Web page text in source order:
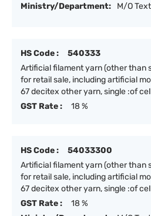
Ministry/Department:
M/O
HS Code :
540333
Artificial filament yarn (other than
for retail sale, including artificial
67 decitex other yarn, single :of
GST Rate :
18 %
HS Code :
54033300
Artificial filament yarn (other than
for retail sale, including artificial
67 decitex other yarn, single :of
GST Rate :
18 %